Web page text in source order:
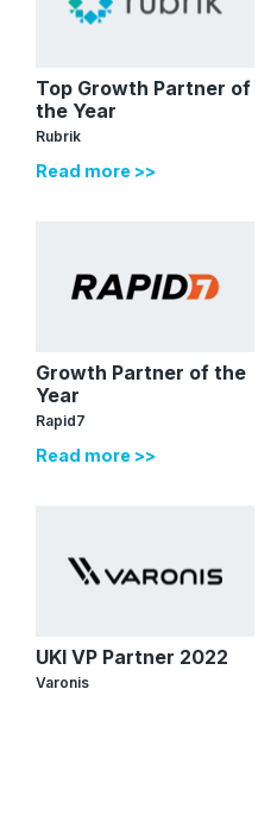
Top Growth Partner of
the Year
Rubrik
Read more >>
Growth Partner of the
Year
Rapid7
Read more >>
UKI VP Partner 2022
Varonis